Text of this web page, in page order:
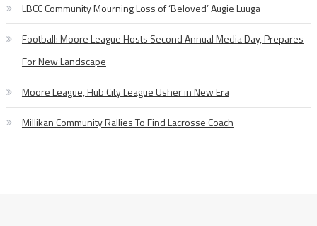
LBCC Community Mourning Loss of ‘Beloved’ Augie Luuga
Football: Moore League Hosts Second Annual Media Day, Prepares
For New Landscape
Moore League, Hub City League Usher in New Era
Millikan Community Rallies To Find Lacrosse Coach